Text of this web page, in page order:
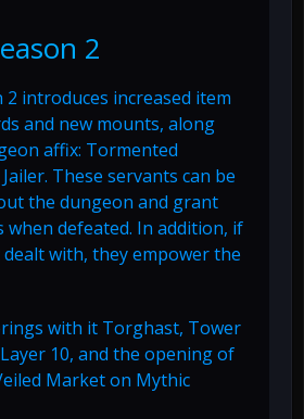
2
2 introduces increased item
and new mounts, along
affix: Tormented
These servants can be
the dungeon and grant
defeated. In addition, if
with, they empower the
with it Torghast, Tower
10, and the opening of
Market on Mythic